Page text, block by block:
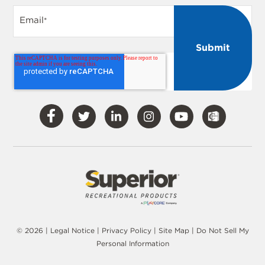
Email*
Visit
Our
Facebook
Visit
Our
Twitter
Visit
Our
LinkedIn
Visit
Our
Instagram
Visit
Our
© 2026 | Legal Notice| Privacy Policy| Site Map | Do Not Sell My
Personal Information